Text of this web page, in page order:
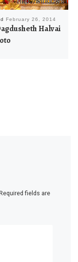
February 26, 2014
Halvai
fields are